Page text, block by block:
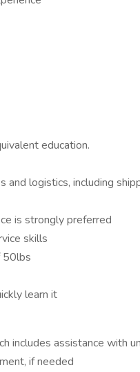
education.
logistics, including
is strongly preferred
skills
50lbs
learn it
includes assistance with
if needed